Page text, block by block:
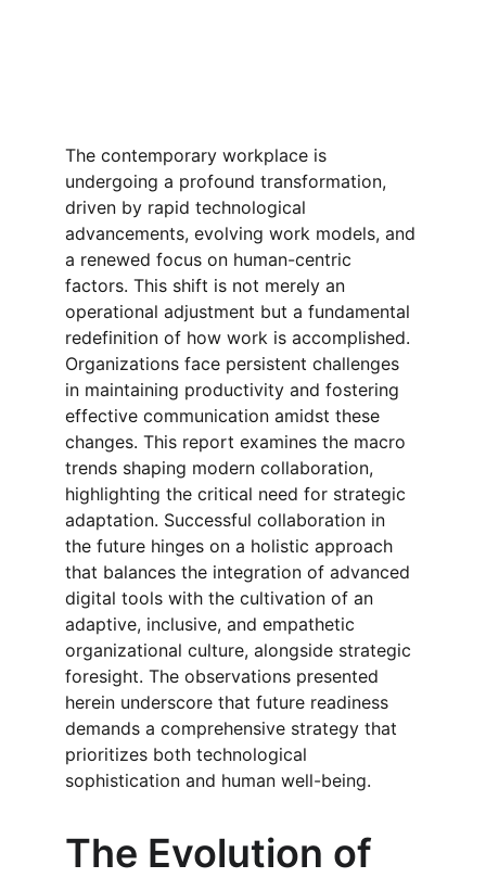
The contemporary workplace is
undergoing a profound transformation,
driven by rapid technological
advancements, evolving work models, and
a renewed focus on human-centric
factors. This shift is not merely an
operational adjustment but a fundamental
redefinition of how work is accomplished.
Organizations face persistent challenges
in maintaining productivity and fostering
effective communication amidst these
changes. This report examines the macro
trends shaping modern collaboration,
highlighting the critical need for strategic
adaptation. Successful collaboration in
the future hinges on a holistic approach
that balances the integration of advanced
digital tools with the cultivation of an
adaptive, inclusive, and empathetic
organizational culture, alongside strategic
foresight. The observations presented
herein underscore that future readiness
demands a comprehensive strategy that
prioritizes both technological
sophistication and human well-being.
The Evolution of